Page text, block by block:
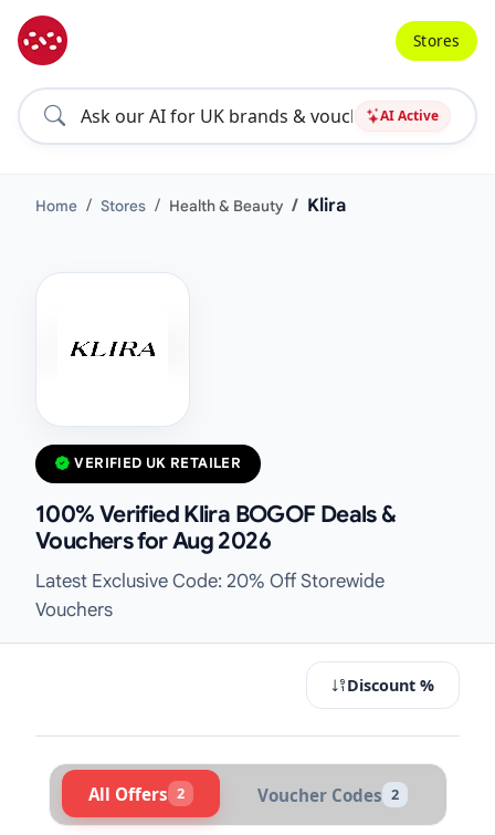
AI Active
Stores
Home Stores Health & Beauty Klira
VERIFIED UK RETAILER
100% Verified Klira BOGOF Deals &
Vouchers for Aug 2026
Latest Exclusive Code: 20% Off Storewide
Vouchers
Discount %
All Offers 2 Voucher Codes 2